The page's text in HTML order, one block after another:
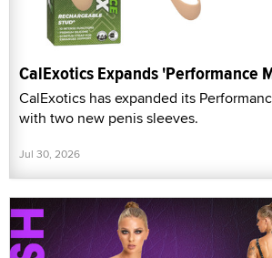
CalExotics Expands 'Performance
CalExotics has expanded its
with two new penis sleeves.
Jul 30, 2026